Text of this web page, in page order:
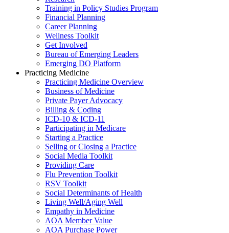
Training in Policy Studies Program
Financial Planning
Career Planning
Wellness Toolkit
Get Involved
Bureau of Emerging Leaders
Emerging DO Platform
Practicing Medicine
Practicing Medicine Overview
Business of Medicine
Private Payer Advocacy
Billing & Coding
ICD-10 & ICD-11
Participating in Medicare
Starting a Practice
Selling or Closing a Practice
Social Media Toolkit
Providing Care
Flu Prevention Toolkit
RSV Toolkit
Social Determinants of Health
Living Well/Aging Well
Empathy in Medicine
AOA Member Value
AOA Purchase Power